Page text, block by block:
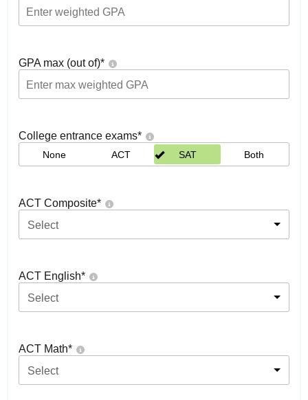
GPA max (out of)*
College entrance exams*
None ACT SAT Both
ACT Composite*
Select
ACT English*
Select
ACT Math*
Select